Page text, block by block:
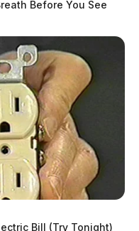
Sheriff Crime
Log - May 31, 2026
Before You See
Bill (Try Tonight)